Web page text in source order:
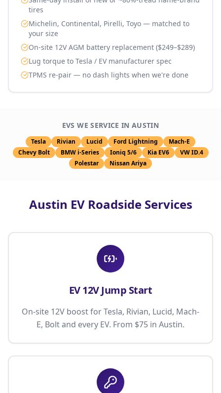
tires
Michelin, Continental, Pirelli, Toyo — matched to
your size
On-site 12V AGM battery replacement ($249–$289)
Lug torque to Tesla / EV manufacturer spec
TPMS re-pair — no dash lights when we're done
EVS WE SERVICE INAUSTIN
Tesla Rivian Lucid Ford Lightning
Mach-E
Chevy Bolt
BMW i-Series Ioniq 5/6 Kia EV6
VW ID.4
Polestar
Nissan Ariya
Austin EV Roadside Services
EV 12V Jump Start
On-site 12V boost for Tesla, Rivian, Lucid, Mach-
E, Bolt and every EV. From $75 in Austin.